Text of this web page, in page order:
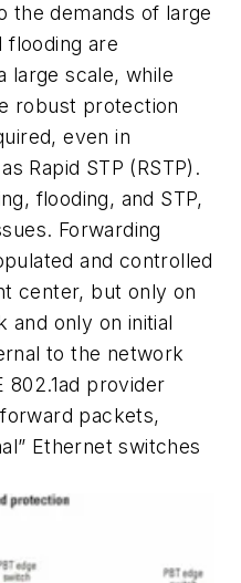
the demands of large
flooding are
large scale, while
robust protection
even in
Rapid STP (RSTP).
flooding, and STP,
Forwarding
and controlled
center, but only on
and only on initial
to the network
802.1ad provider
packets,
Ethernet switches